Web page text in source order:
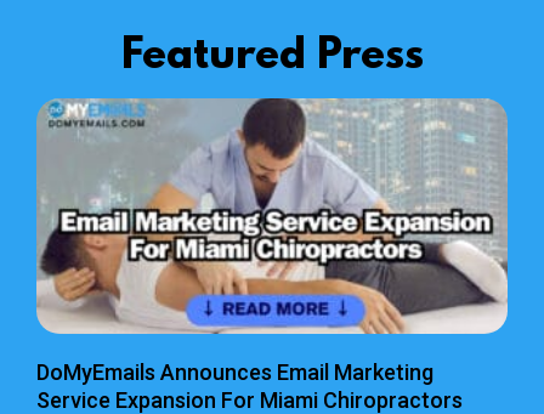
Featured Press
DoMyEmails Announces Email Marketing
Service Expansion For Miami Chiropractors